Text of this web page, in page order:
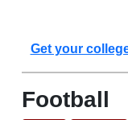
Get your
Football